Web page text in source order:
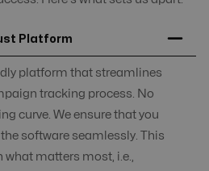
Platform
platform that streamlines
tracking process. No
curve. We ensure that you
software seamlessly. This
what matters most, i.e.,